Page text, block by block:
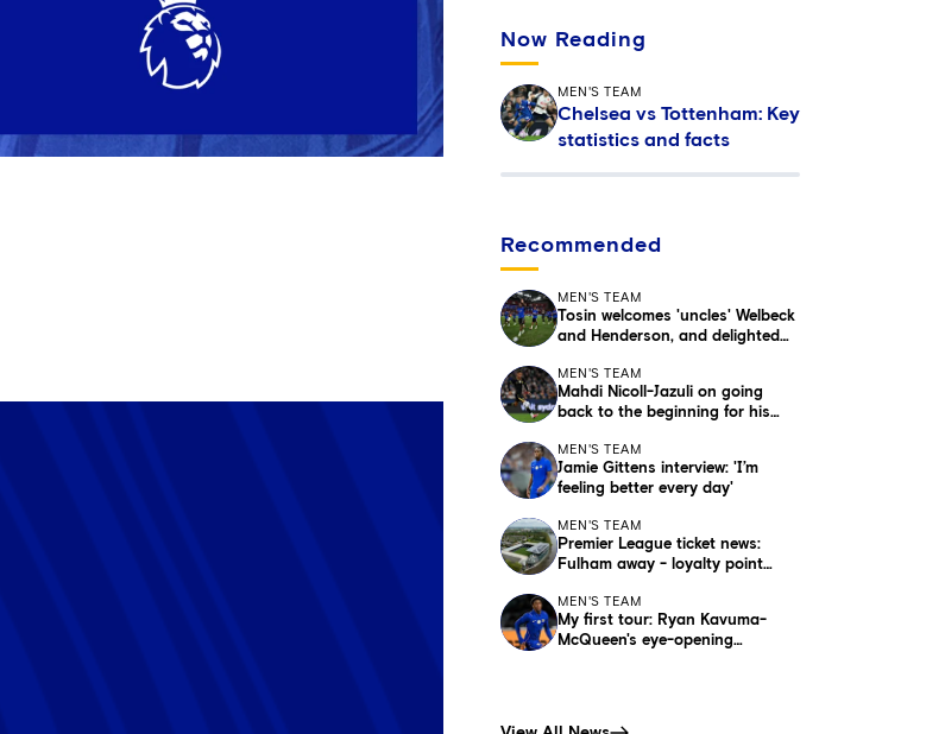
Now Reading
MEN'S TEAM
Chelsea vs Tottenham: Key
statistics and facts
Recommended
MEN'S TEAM
Tosin welcomes 'uncles' Welbeck
and Henderson, and delighted
MEN'S TEAM
Mahdi Nicoll-Jazuli on going
back to the beginning for his
MEN'S TEAM
Jamie Gittens interview: 'I’m
feeling better every day'
MEN'S TEAM
Premier League ticket news:
Fulham away - loyalty point
MEN'S TEAM
My first tour: Ryan Kavuma-
McQueen's eye-opening